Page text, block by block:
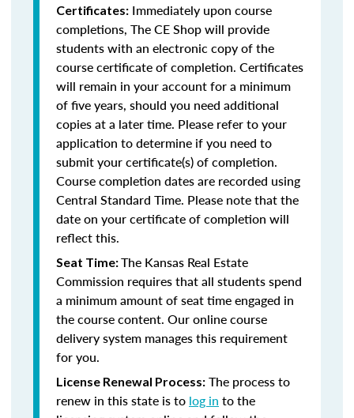
Certificates: Immediately upon course
completions, The CE Shop will provide
students with an electronic copy of the
course certificate of completion. Certificates
will remain in your account for a minimum
of five years, should you need additional
copies at a later time. Please refer to your
application to determine if you need to
submit your certificate(s) of completion.
Course completion dates are recorded using
Central Standard Time. Please note that the
date on your certificate of completion will
reflect this.
Seat Time:The Kansas Real Estate
Commission requires that all students spend
a minimum amount of seat time engaged in
the course content. Our online course
delivery system manages this requirement
for you.
License Renewal Process: The process to
renew in this state is to log in to the